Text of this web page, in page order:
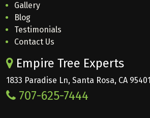
Gallery
Blog
Testimonials
Contact Us
Empire Tree Experts
1833 Paradise Ln, Santa Rosa, CA 95401
707-625-7444